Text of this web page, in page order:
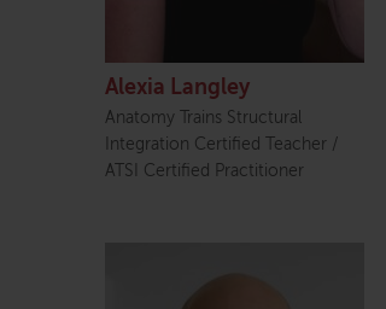
Alexia Langley
Anatomy Trains Structural
Integration Certified Teacher /
ATSI Certified Practitioner